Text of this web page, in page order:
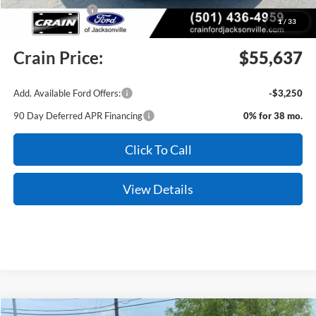
1/ 33
Mega Bonus Cash -$500
Service & Handling Fee +$129
Crain Price: $55,637
Add. Available Ford Offers:
-$3,250
90 Day Deferred APR Financing
0% for 38 mo.
Click To Call
View Details